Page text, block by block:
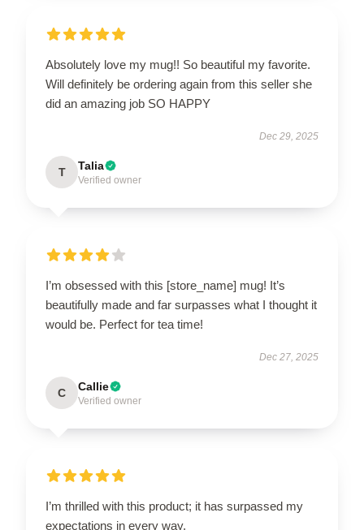
Absolutely love my mug!! So beautiful my favorite.
Will definitely be ordering again from this seller she
did an amazing job SO HAPPY
Dec 29, 2025
T Talia
Verified owner
I’m obsessed with this [store_name] mug! It’s
beautifully made and far surpasses what I thought it
would be. Perfect for tea time!
Dec 27, 2025
C Callie
Verified owner
I’m thrilled with this product; it has surpassed my
expectations in every way.